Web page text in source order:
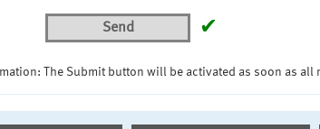
Send ✔
The Submit button will be activated as soon as all